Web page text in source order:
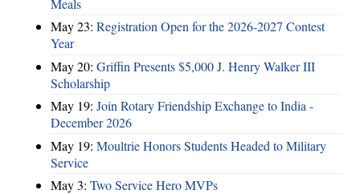
Meals
May 23: Registration Open for the 2026-2027 Contest
Year
May 20: Griffin Presents $5,000 J. Henry Walker III
Scholarship
May 19: Join Rotary Friendship Exchange to India -
December 2026
May 19: Moultrie Honors Students Headed to Military
Service
May 3: Two Service Hero MVPs